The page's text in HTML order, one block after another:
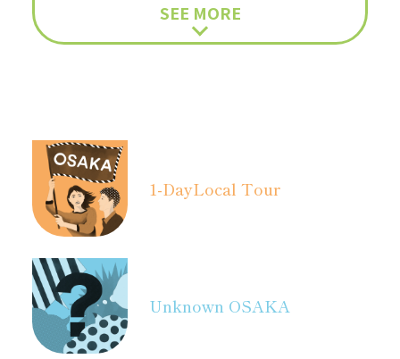
SEE MORE
1-DayLocal Tour
Unknown OSAKA